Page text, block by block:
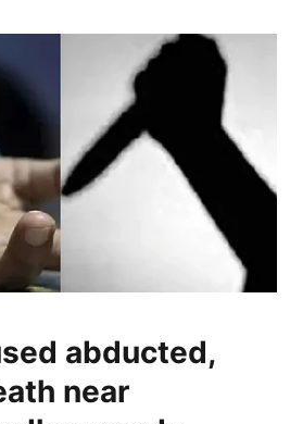
abducted,
near